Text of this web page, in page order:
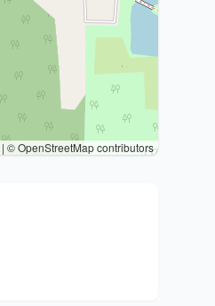
| © OpenStreetMap contributors